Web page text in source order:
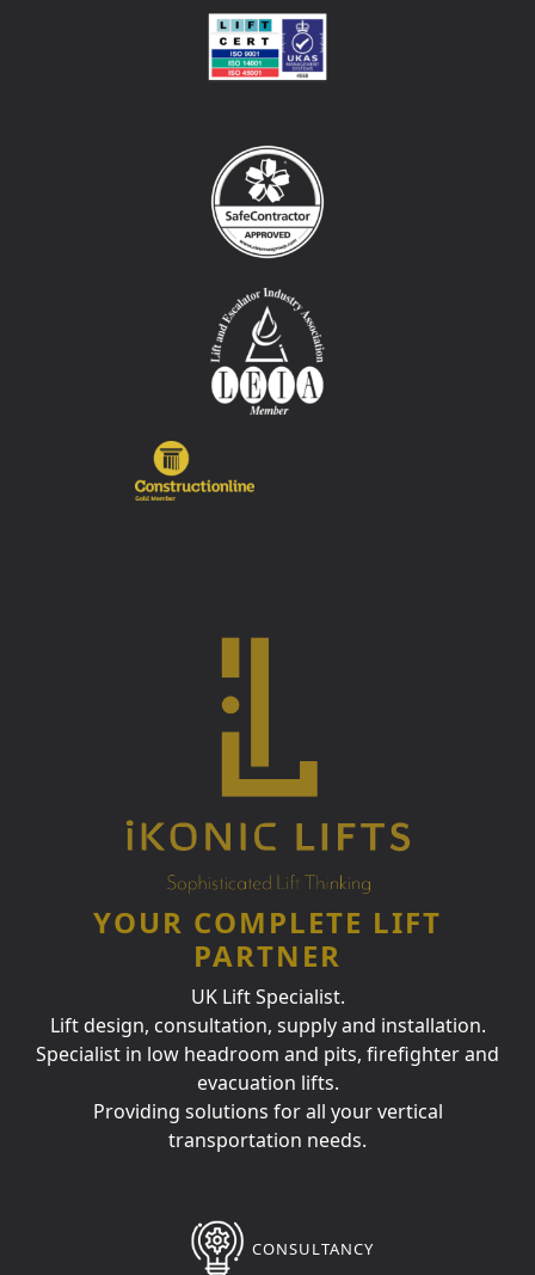
YOUR COMPLETE LIFT
PARTNER
UK Lift Specialist.
Lift design, consultation, supply and installation.
Specialist in low headroom and pits, firefighter and
evacuation lifts.
Providing solutions for all your vertical
transportation needs.
CONSULTANCY